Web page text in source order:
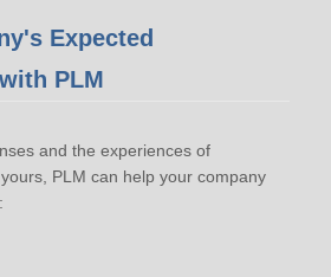
Expected
PLM
and the experiences of
PLM can help your company